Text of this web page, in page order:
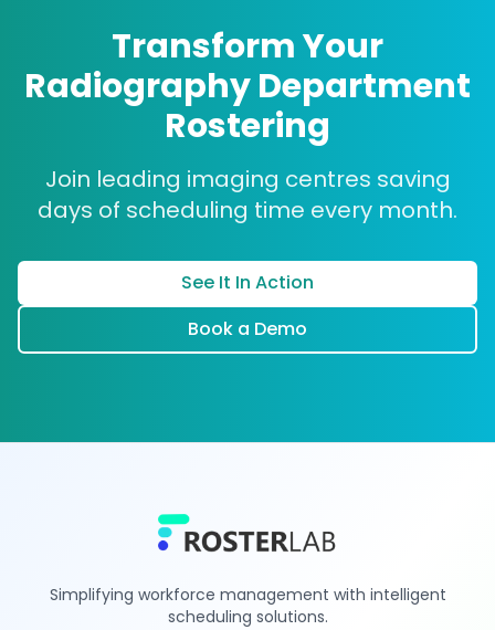
preferences and contractual obligations
makes manual scheduling extremely time-
consuming and error-prone.
scheduling time.Read our case studies.
Transform Your
Radiography Department
Rostering
Join leading imaging centres saving
days of scheduling time every month.
See It In Action
Book a Demo
Simplifying workforce management with intelligent
scheduling solutions.